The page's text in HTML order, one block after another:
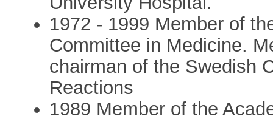
1972 - 1999 Member of
Committee in Medicine.
chairman of the Swedish
Reactions
1989 Member of the